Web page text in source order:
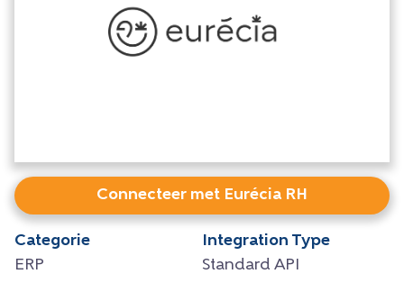
Connecteer met Eurécia RH
Categorie
ERP
Integration Type
Standard API